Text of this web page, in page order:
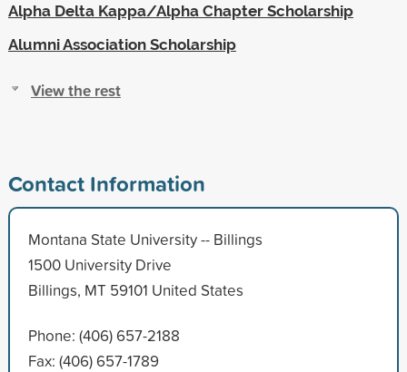
Alpha Delta Kappa/Alpha Chapter Scholarship
Alumni Association Scholarship
View the rest
Contact Information
Montana State University -- Billings
1500 University Drive
Billings, MT 59101 United States
Phone: (406) 657-2188
Fax: (406) 657-1789